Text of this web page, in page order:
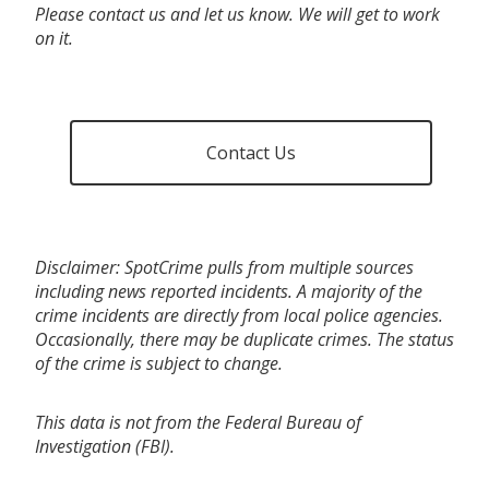
Please contact us and let us know. We will get to work
on it.
Contact Us
Disclaimer: SpotCrime pulls from multiple sources
including news reported incidents. A majority of the
crime incidents are directly from local police agencies.
Occasionally, there may be duplicate crimes. The status
of the crime is subject to change.
This data is not from the Federal Bureau of
Investigation (FBI).